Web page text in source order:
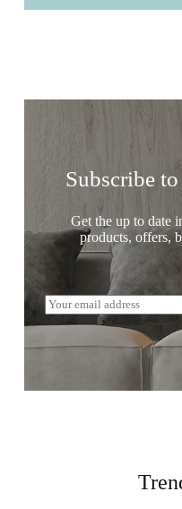
Subscribe
Get the up to date
products, offers,
E
m
i